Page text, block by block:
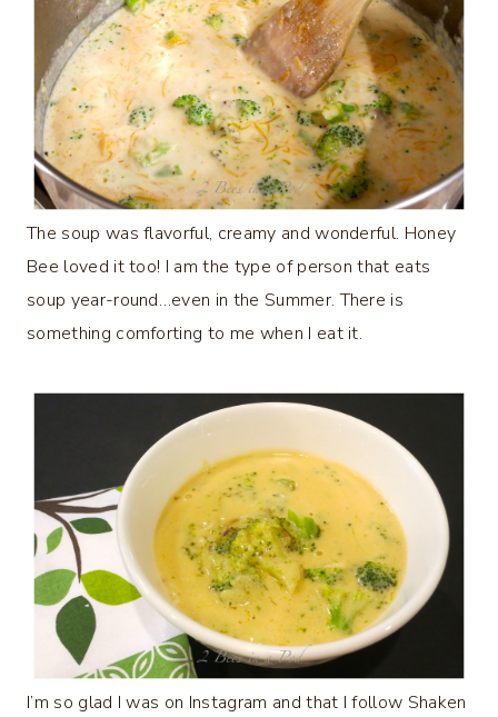
The soup was flavorful, creamy and wonderful. Honey
Bee loved it too! I am the type of person that eats
soup year-round…even in the Summer. There is
something comforting to me when I eat it.
I’m so glad I was on Instagram and that I follow Shaken